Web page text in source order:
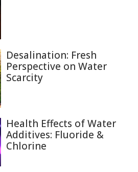
Desalination: Fresh
Perspective on Water
Scarcity
Health Effects of Water
Additives: Fluoride &
Chlorine